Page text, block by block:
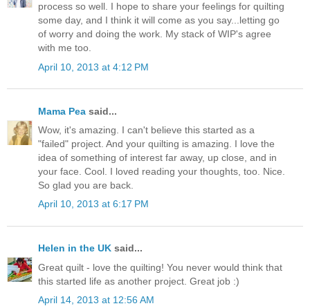
process so well. I hope to share your feelings for quilting
some day, and I think it will come as you say...letting go
of worry and doing the work. My stack of WIP's agree
with me too.
April 10, 2013 at 4:12 PM
Mama Pea said...
Wow, it's amazing. I can't believe this started as a
"failed" project. And your quilting is amazing. I love the
idea of something of interest far away, up close, and in
your face. Cool. I loved reading your thoughts, too. Nice.
So glad you are back.
April 10, 2013 at 6:17 PM
Helen in the UK said...
Great quilt - love the quilting! You never would think that
this started life as another project. Great job :)
April 14, 2013 at 12:56 AM